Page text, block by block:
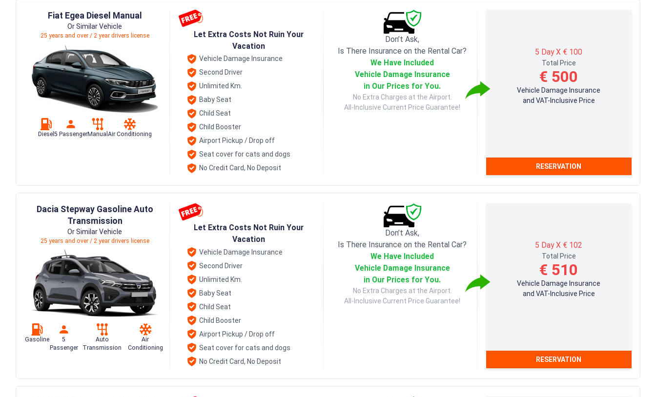
Fiat Egea Diesel Manual
Or Similar Vehicle
25 years and over / 2 year drivers license
Diesel 5 PassengerManual Air Conditioning
Let Extra Costs Not Ruin Your
Vacation
Vehicle Damage Insurance
Second Driver
Unlimited Km.
Baby Seat
Child Seat
Child Booster
Airport Pickup / Drop off
Seat cover for cats and dogs
No Credit Card, No Deposit
Don’t Ask,
Is There Insurance on the Rental Car?
We Have Included
Vehicle Damage Insurance
in Our Prices for You.
No Extra Charges at the Airport.
All-Inclusive Current Price Guarantee!
5 Day X € 100
Total Price
€ 500
Vehicle Damage Insurance
and VAT-Inclusive Price
RESERVATION
Dacia Stepway Gasoline Auto
Transmission
Or Similar Vehicle
25 years and over / 2 year drivers license
Gasoline
5
Passenger
Auto
Transmission
Air
Conditioning
Let Extra Costs Not Ruin Your
Vacation
Vehicle Damage Insurance
Second Driver
Unlimited Km.
Baby Seat
Child Seat
Child Booster
Airport Pickup / Drop off
Seat cover for cats and dogs
No Credit Card, No Deposit
Don’t Ask,
Is There Insurance on the Rental Car?
We Have Included
Vehicle Damage Insurance
in Our Prices for You.
No Extra Charges at the Airport.
All-Inclusive Current Price Guarantee!
5 Day X € 102
Total Price
€ 510
Vehicle Damage Insurance
and VAT-Inclusive Price
RESERVATION